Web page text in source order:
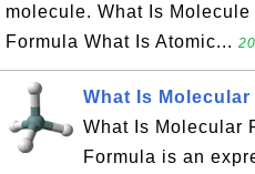
molecule. What Is
Formula What Is Atomic...
What Is Molecular
What Is Molecular
Formula is an